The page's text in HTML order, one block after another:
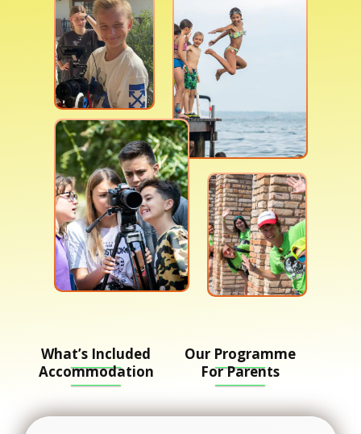
What’s Included
Our Programme
Accommodation
For Parents